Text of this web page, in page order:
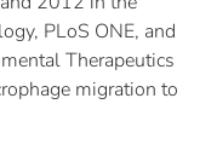
PLoS ONE, and
Therapeutics
migration to